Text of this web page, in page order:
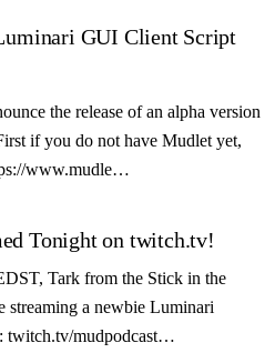
GUI Client Script
the release of an alpha version
if you do not have Mudlet yet,
www.mudle…
Tonight on twitch.tv!
Tark from the Stick in the
a newbie Luminari
twitch.tv/mudpodcast…